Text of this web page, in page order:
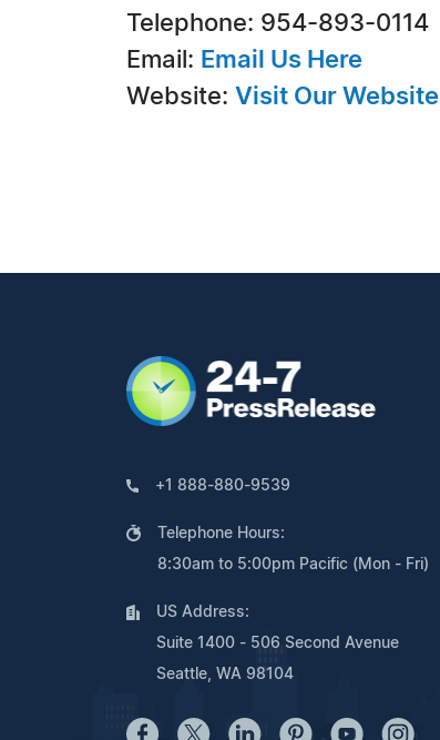
Telephone: 954-893-0114
Email: Email Us Here
Website: Visit Our Website
+1 888-880-9539
Telephone Hours:
8:30am to 5:00pm Pacific (Mon - Fri)
US Address:
Suite 1400 - 506 Second Avenue
Seattle, WA 98104